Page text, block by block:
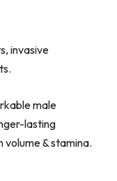
invasive
male
lasting
volume & stamina.